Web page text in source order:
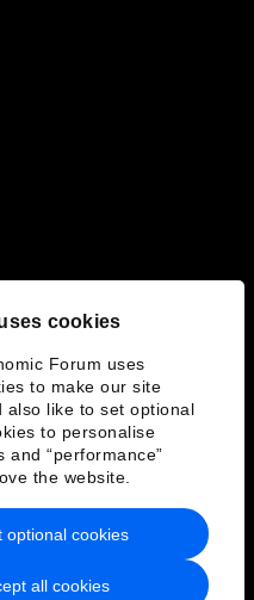
cookies
Forum uses
to make our site
also like to set optional
to personalise
and “performance”
the website.
all cookies
optional cookies
of Service